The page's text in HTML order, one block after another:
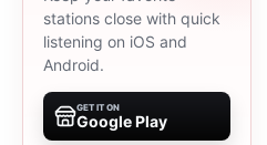
stations close with quick
listening on iOS and
Android.
GET IT ON
Google Play